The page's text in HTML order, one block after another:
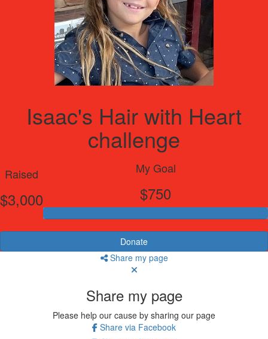
Isaac's Hair with Heart
challenge
Raised
$3,000
My Goal
$750
Donate
Share my page
Share my page
Please help our cause by sharing our page
Share via Facebook